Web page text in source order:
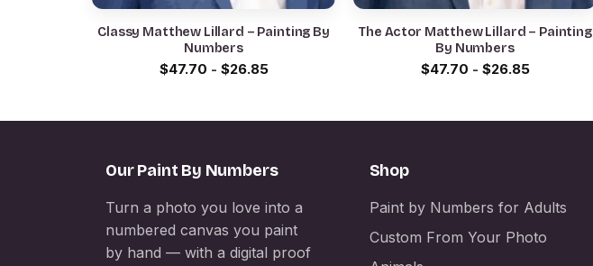
Classy Matthew Lillard – Painting By
Numbers
$47.70 - $26.85
The Actor Matthew Lillard – Painting
By Numbers
$47.70 - $26.85
Our Paint By Numbers
Turn a photo you love into a
numbered canvas you paint
by hand — with a digital proof
Shop
Paint by Numbers for Adults
Custom From Your Photo